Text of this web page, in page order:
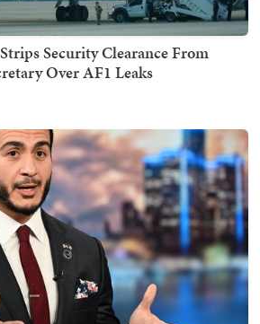
Security Clearance From
Over AF1 Leaks